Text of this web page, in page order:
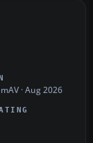
· Aug 2026